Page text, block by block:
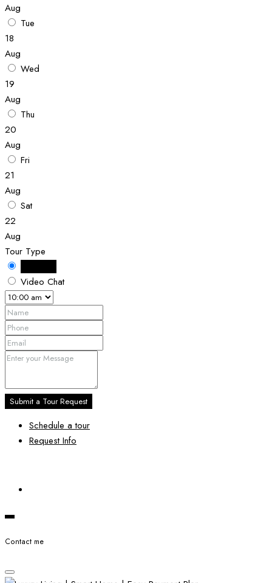
Aug
Tue
18
Aug
Wed
19
Aug
Thu
20
Aug
Fri
21
Aug
Sat
22
Aug
Tour Type
Video Chat
Submit a Tour Request
Schedule a tour
Request Info
Contact me